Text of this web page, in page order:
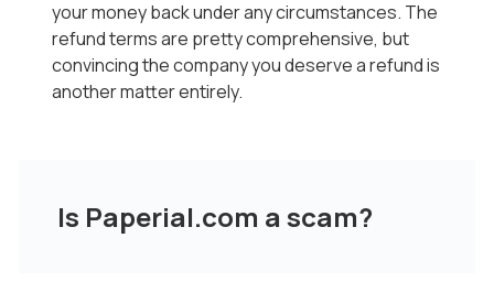
your money back under any circumstances. The
refund terms are pretty comprehensive, but
convincing the company you deserve a refund is
another matter entirely.
Is Paperial.com a scam?